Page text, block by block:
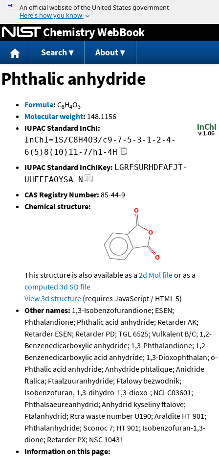
Jump to content
Chemistry WebBook
Search About
Phthalic anhydride
Formula: C8H4O3
Molecular weight: 148.1156
IUPAC Standard InChI:
InChI=1S/C8H4O3/c9-7-5-3-1-2-4-
6(5)8(10)11-7/h1-4H
IUPAC Standard InChIKey: LGRFSURHDFAFJT-
UHFFFAOYSA-N
CAS Registry Number: 85-44-9
Chemical structure:
This structure is also available as a 2d Mol fileor as a
computed 3d SD file
View 3d structure (requires JavaScript / HTML 5)
Other names: 1,3-Isobenzofurandione; ESEN;
Phthalandione; Phthalic acid anhydride; Retarder AK;
Retarder ESEN; Retarder PD; TGL 6525; Vulkalent B/C; 1,2-
Benzenedicarboxylic anhydride; 1,3-Phthalandione; 1,2-
Benzenedicarboxylic acid anhydride; 1,3-Dioxophthalan; o-
Phthalic acid anhydride; Anhydride phtalique; Anidride
ftalica; Ftaalzuuranhydride; Ftalowy bezwodnik;
Isobenzofuran, 1,3-dihydro-1,3-dioxo-; NCI-C03601;
Phthalsaeureanhydrid; Anhydrid kyseliny ftalove;
Ftalanhydrid; Rcra waste number U190; Araldite HT 901;
Phthalanhydride; Sconoc 7; HT 901; Isobenzofuran-1,3-
dione; Retarder PX; NSC 10431
Information on this page: